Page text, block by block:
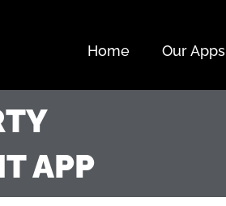
Home Our Apps
APP